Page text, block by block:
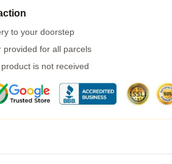
to your doorstep
provided for all parcels
is not received